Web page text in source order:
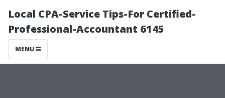
Local CPA-Service Tips-For Certified-
Professional-Accountant 6145
MENU